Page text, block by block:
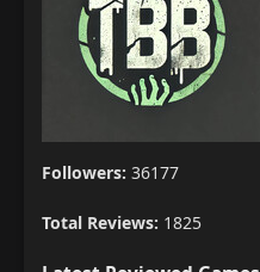
Followers: 36177
Total Reviews: 1825